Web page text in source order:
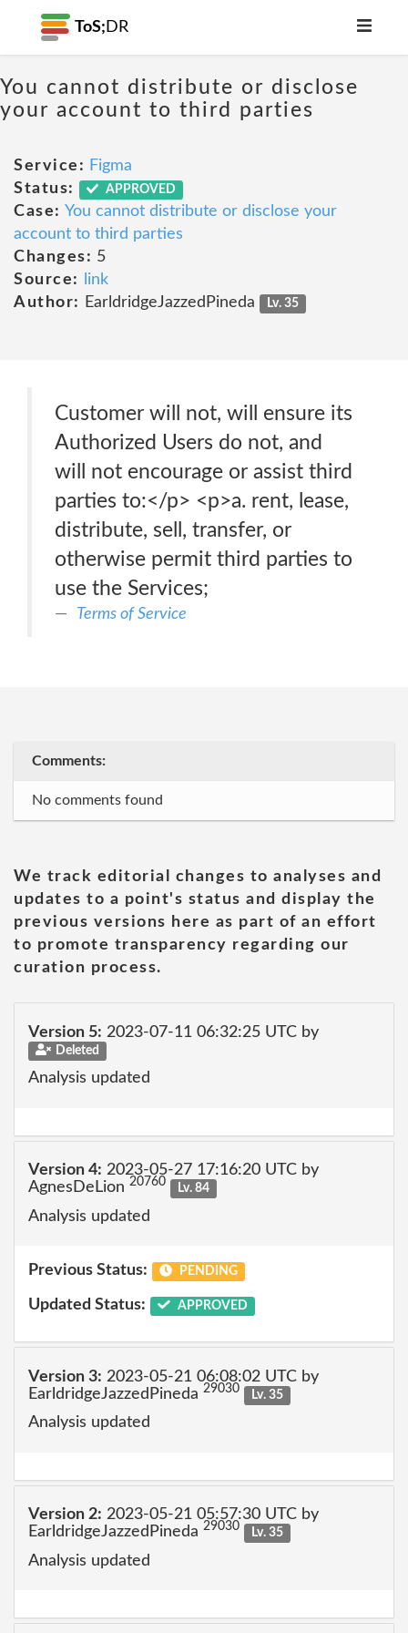
ToS; DR
You cannot distribute or disclose
your account to third parties
Service: Figma
Status:
APPROVED
Case: You cannot distribute or disclose your
account to third parties
Changes: 5
Source:
link
Author:
EarldridgeJazzedPineda Lv. 35
Customer will not, will ensure its
Authorized Users do not, and
will not encourage or assist third
parties to:</p> <p>a. rent, lease,
distribute, sell, transfer, or
otherwise permit third parties to
use the Services;
Terms of Service
Comments:
No comments found
We track editorial changes to analyses and
updates to a point's status and display the
previous versions here as part of an effort
to promote transparency regarding our
curation process.
Version 5: 2023-07-11 06:32:25 UTC by
Deleted
Analysis updated
Version 4: 2023-05-27 17:16:20 UTC by
AgnesDeLion 20760 Lv. 84
Analysis updated
Previous Status: PENDING
Updated Status: APPROVED
Version 3: 2023-05-21 06:08:02 UTC by
EarldridgeJazzedPineda 29030 Lv. 35
Analysis updated
Version 2: 2023-05-21 05:57:30 UTC by
EarldridgeJazzedPineda 29030 Lv. 35
Analysis updated